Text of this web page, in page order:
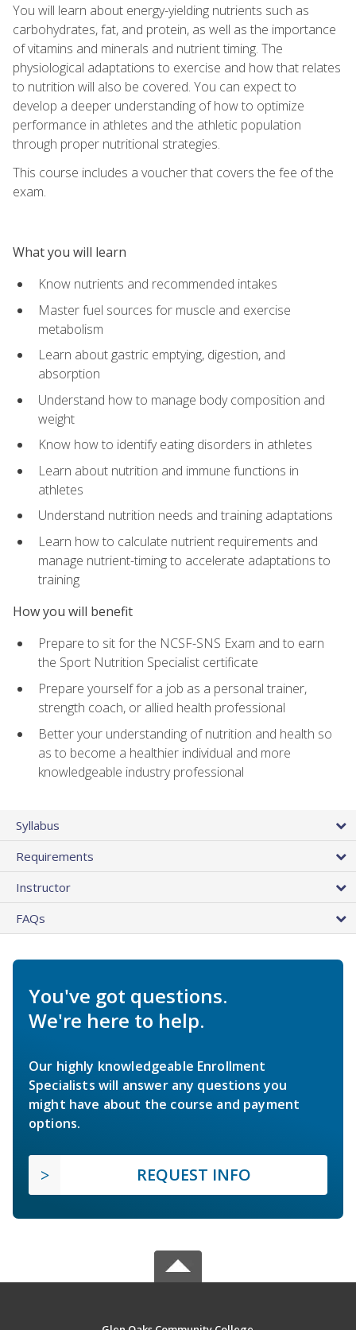
You will learn about energy-yielding nutrients such as
carbohydrates, fat, and protein, as well as the importance
of vitamins and minerals and nutrient timing. The
physiological adaptations to exercise and how that relates
to nutrition will also be covered. You can expect to
develop a deeper understanding of how to optimize
performance in athletes and the athletic population
through proper nutritional strategies.
This course includes a voucher that covers the fee of the
exam.
What you will learn
Know nutrients and recommended intakes
Master fuel sources for muscle and exercise
metabolism
Learn about gastric emptying, digestion, and
absorption
Understand how to manage body composition and
weight
Know how to identify eating disorders in athletes
Learn about nutrition and immune functions in
athletes
Understand nutrition needs and training adaptations
Learn how to calculate nutrient requirements and
manage nutrient-timing to accelerate adaptations to
training
How you will benefit
Prepare to sit for the NCSF-SNS Exam and to earn
the Sport Nutrition Specialist certificate
Prepare yourself for a job as a personal trainer,
strength coach, or allied health professional
Better your understanding of nutrition and health so
as to become a healthier individual and more
knowledgeable industry professional
Syllabus
Requirements
Instructor
FAQs
You've got questions.
We're here to help.
Our highly knowledgeable Enrollment
Specialists will answer any questions you
might have about the course and payment
options.
REQUEST INFO